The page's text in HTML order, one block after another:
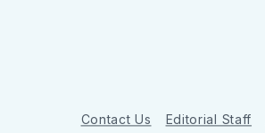
Contact Us Editorial Staff